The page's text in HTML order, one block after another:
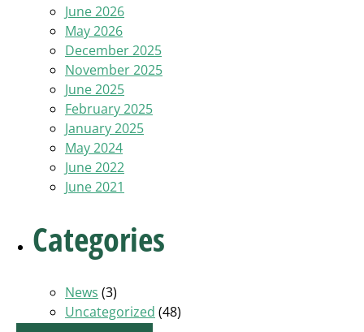
June 2026
May 2026
December 2025
November 2025
June 2025
February 2025
January 2025
May 2024
June 2022
June 2021
Categories
News (3)
Uncategorized (48)